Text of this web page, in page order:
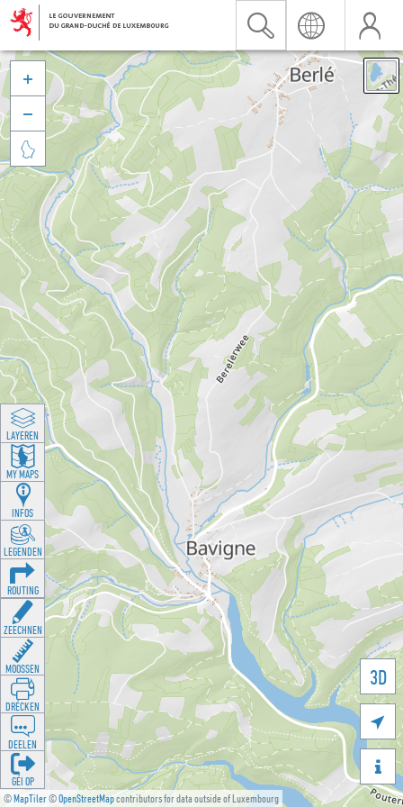
©MapTiler©OpenStreetMapcontributors for data outside of Luxembourg
3D





LAYEREN
MY MAPS
INFOS
LEGENDEN
ROUTING
ZEECHNEN
MOOSSEN
DRÉCKEN
DEELEN
GÉI OP